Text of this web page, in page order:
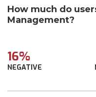
How much do
Management?
16%
NEGATIVE